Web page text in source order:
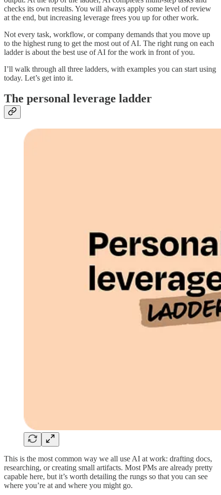
checks its own results. You will always apply some level of review
at the end, but increasing leverage frees you up for other work.
Not every task, workflow, or company demands that you move up
to the highest rung to get the most out of AI. The right rung on each
ladder is about the best use of AI for the work in front of you.
I’ll walk through all three ladders, with examples you can start using
today. Let’s get into it.
The personal leverage ladder
This is the most common way we all use AI at work: drafting docs,
researching, or creating small artifacts. Most PMs are already pretty
capable here, but it’s worth detailing the rungs so that you can see
where you’re at and where you might go.